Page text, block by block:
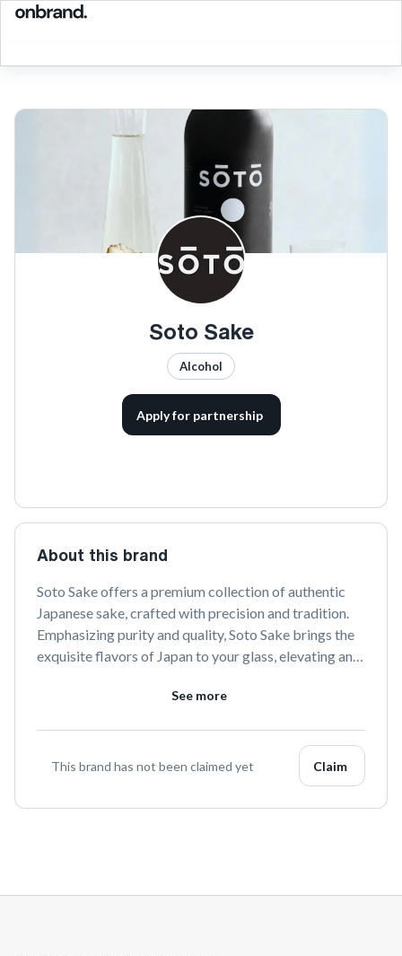
Soto Sake
Alcohol
Apply for partnership
About this brand
Soto Sake offers a premium collection of authentic
Japanese sake, crafted with precision and tradition.
Emphasizing purity and quality, Soto Sake brings the
exquisite flavors of Japan to your glass, elevating any
See more
This brand has not been claimed yet Claim